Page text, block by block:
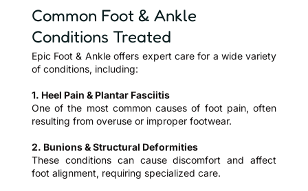
Common Foot & Ankle
Conditions Treated
Epic Foot & Ankle offers expert care for a wide variety
of conditions, including:
1. Heel Pain & Plantar Fasciitis
One of the most common causes of foot pain, often
resulting from overuse or improper footwear.
2. Bunions & Structural Deformities
These conditions can cause discomfort and affect
foot alignment, requiring specialized care.